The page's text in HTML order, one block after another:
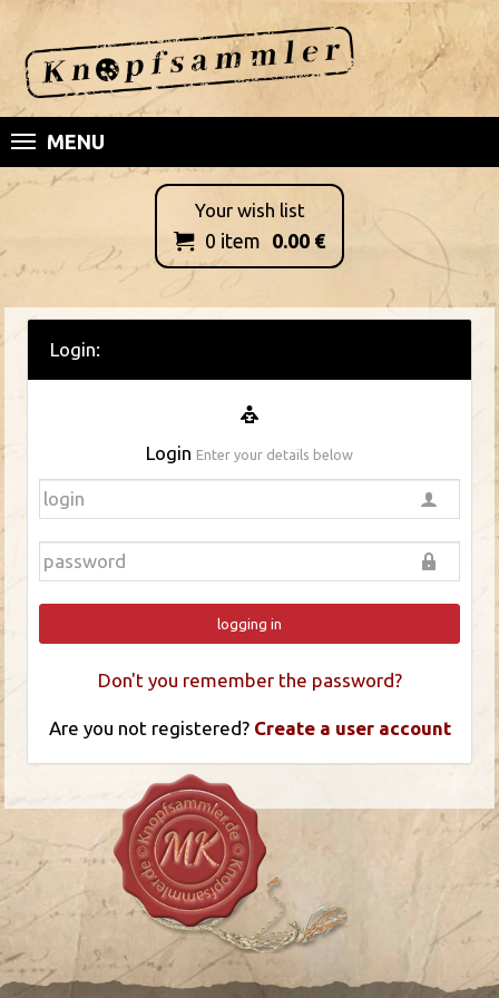
MENU
Your wish list
 0 item 0.00 €
Login:
Login Enter your details below
logging in
Don't you remember the password?
Are you not registered? Create a user account